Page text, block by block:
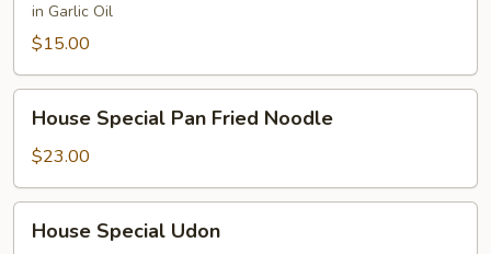
in Garlic Oil
$15.00
Special
Pan
Fried
Noodle
House Special Pan Fried Noodle
$23.00
Special
House Special Udon